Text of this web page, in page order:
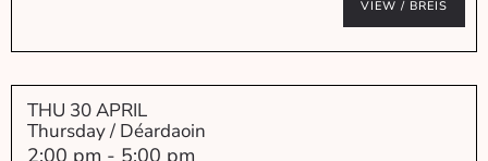
VIEW / BREIS
THU 30 APRIL
Thursday / Déardaoin
2:00 pm - 5:00 pm